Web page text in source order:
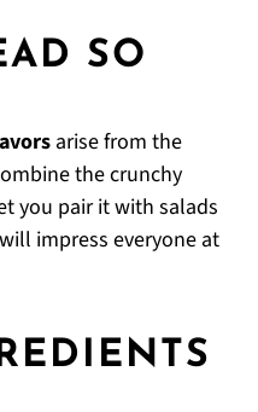
SO
arise from the
the crunchy
you pair it with salads
impress everyone at